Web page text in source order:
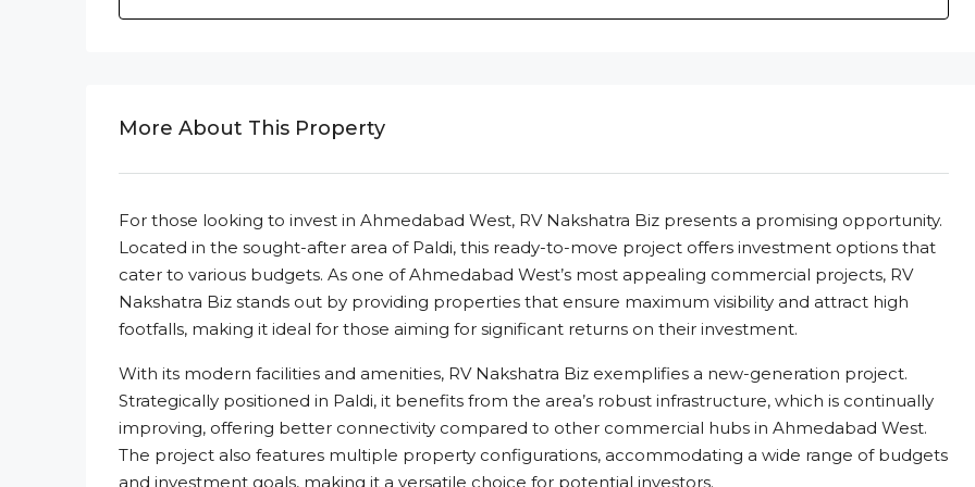
More About This Property
For those looking to invest in Ahmedabad West, RV Nakshatra Biz presents a promising opportunity.
Located in the sought-after area of Paldi, this ready-to-move project offers investment options that
cater to various budgets. As one of Ahmedabad West’s most appealing commercial projects, RV
Nakshatra Biz stands out by providing properties that ensure maximum visibility and attract high
footfalls, making it ideal for those aiming for significant returns on their investment.
With its modern facilities and amenities, RV Nakshatra Biz exemplifies a new-generation project.
Strategically positioned in Paldi, it benefits from the area’s robust infrastructure, which is continually
improving, offering better connectivity compared to other commercial hubs in Ahmedabad West.
The project also features multiple property configurations, accommodating a wide range of budgets
and investment goals, making it a versatile choice for potential investors.